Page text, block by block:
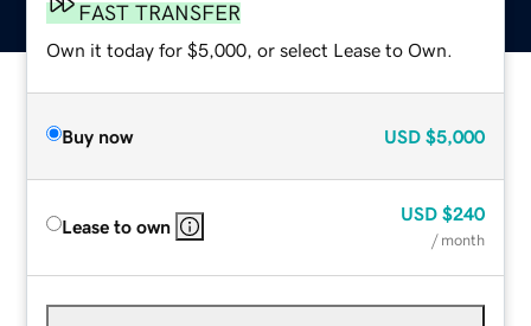
FAST TRANSFER
Own it today for $5,000, or select Lease to Own.
Buy now USD $5,000
Lease to own
USD $240
/ month